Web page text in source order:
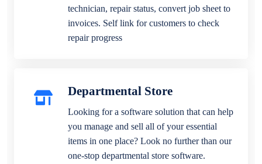
technician, repair status, convert job sheet to
invoices. Self link for customers to check
repair progress
Departmental Store
Looking for a software solution that can help
you manage and sell all of your essential
items in one place? Look no further than our
one-stop departmental store software.